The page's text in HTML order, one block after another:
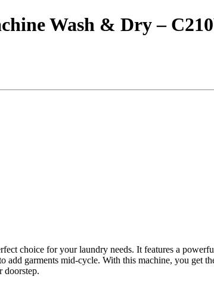
Wash & Dry –
choice for your laundry needs. It features a
garments mid-cycle. With this machine, you get
doorstep.